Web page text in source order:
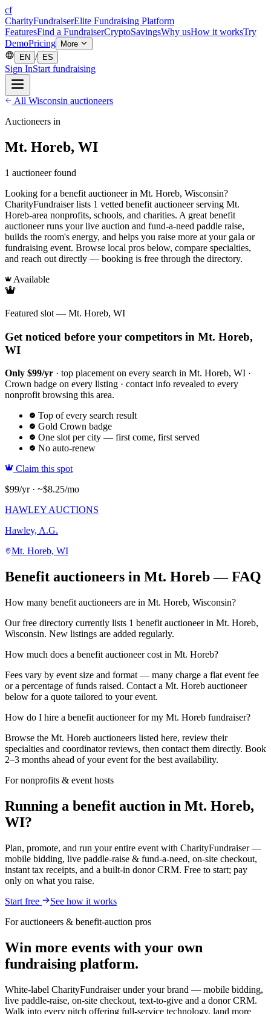
cf
CharityFundraiserElite Fundraising Platform
FeaturesFind a FundraiserCryptoSavingsWhy usHow it worksTry
DemoPricing
More
EN / ES
Sign InStart fundraising
All Wisconsin auctioneers
Auctioneers in
Mt. Horeb, WI
1 auctioneer found
Looking for a benefit auctioneer in Mt. Horeb, Wisconsin?
CharityFundraiser lists 1 vetted benefit auctioneer serving Mt.
Horeb-area nonprofits, schools, and charities. A great benefit
auctioneer runs your live auction and fund-a-need paddle raise,
builds the room's energy, and helps you raise more at your gala or
fundraising event. Browse local pros below, compare specialties,
and reach out directly — booking is free through the directory.
Available
Featured slot — Mt. Horeb, WI
Get noticed before your competitors in Mt. Horeb,
WI
Only $99/yr · top placement on every search in Mt. Horeb, WI ·
Crown badge on every listing · contact info revealed to every
nonprofit browsing this area.
Top of every search result
Gold Crown badge
One slot per city — first come, first served
No auto-renew
Claim this spot
$99/yr · ~$8.25/mo
HAWLEY AUCTIONS
Hawley, A.G.
Mt. Horeb, WI
Benefit auctioneers in Mt. Horeb — FAQ
How many benefit auctioneers are in Mt. Horeb, Wisconsin?
Our free directory currently lists 1 benefit auctioneer in Mt. Horeb,
Wisconsin. New listings are added regularly.
How much does a benefit auctioneer cost in Mt. Horeb?
Fees vary by event size and format — many charge a flat event fee
or a percentage of funds raised. Contact a Mt. Horeb auctioneer
below for a quote tailored to your event.
How do I hire a benefit auctioneer for my Mt. Horeb fundraiser?
Browse the Mt. Horeb auctioneers listed here, review their
specialties and coordinator reviews, then contact them directly. Book
2–3 months ahead of your event for the best availability.
For nonprofits & event hosts
Running a benefit auction in Mt. Horeb,
WI?
Plan, promote, and run your entire event with CharityFundraiser —
mobile bidding, live paddle-raise & fund-a-need, on-site checkout,
instant tax receipts, and a built-in donor CRM. Free to start; pay
only on what you raise.
Start free
See how it works
For auctioneers & benefit-auction pros
Win more events with your own
fundraising platform.
White-label CharityFundraiser under your brand — mobile bidding,
live paddle-raise, on-site checkout, text-to-give and a donor CRM.
Walk into every pitch offering full-service technology, land more